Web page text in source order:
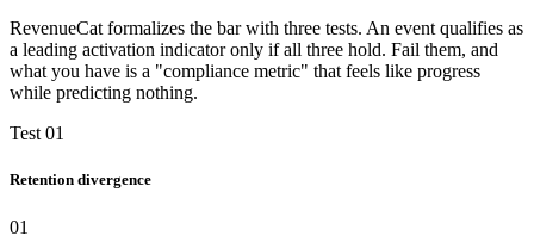
RevenueCat formalizes the bar with three tests. An event qualifies as
a leading activation indicator only if all three hold. Fail them, and
what you have is a "compliance metric" that feels like progress
while predicting nothing.
Test 01
Retention divergence
01